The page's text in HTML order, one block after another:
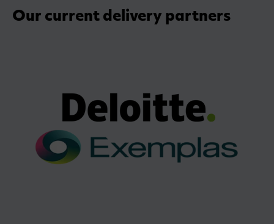
Our current delivery partners